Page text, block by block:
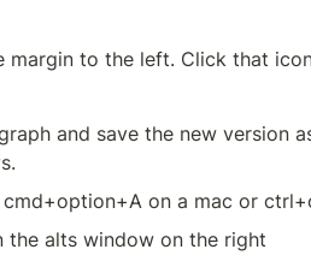
margin to the left. Click that
and save the new version
on a mac or
alts window on the right